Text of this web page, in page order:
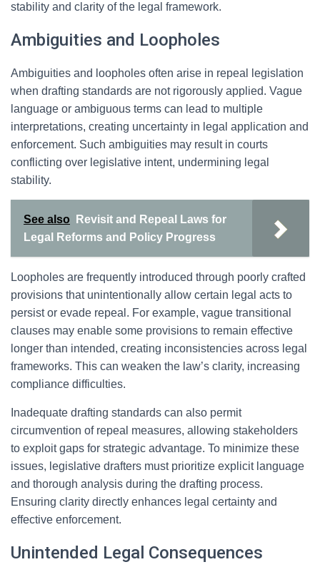
stability and clarity of the legal framework.
Ambiguities and Loopholes
Ambiguities and loopholes often arise in repeal legislation
when drafting standards are not rigorously applied. Vague
language or ambiguous terms can lead to multiple
interpretations, creating uncertainty in legal application and
enforcement. Such ambiguities may result in courts
conflicting over legislative intent, undermining legal
stability.
See also
Revisit and Repeal Laws for
Legal Reforms and Policy Progress
Loopholes are frequently introduced through poorly crafted
provisions that unintentionally allow certain legal acts to
persist or evade repeal. For example, vague transitional
clauses may enable some provisions to remain effective
longer than intended, creating inconsistencies across legal
frameworks. This can weaken the law’s clarity, increasing
compliance difficulties.
Inadequate drafting standards can also permit
circumvention of repeal measures, allowing stakeholders
to exploit gaps for strategic advantage. To minimize these
issues, legislative drafters must prioritize explicit language
and thorough analysis during the drafting process.
Ensuring clarity directly enhances legal certainty and
effective enforcement.
Unintended Legal Consequences